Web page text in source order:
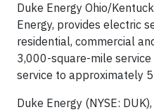
Duke Energy Ohio/
Energy, provides electric
residential, commercial
3,000-square-mile
service to approximately
Duke Energy (NYSE: